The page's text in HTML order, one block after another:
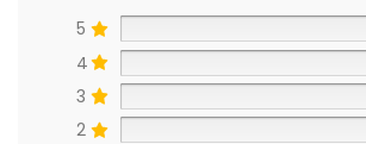
5
4
3
2